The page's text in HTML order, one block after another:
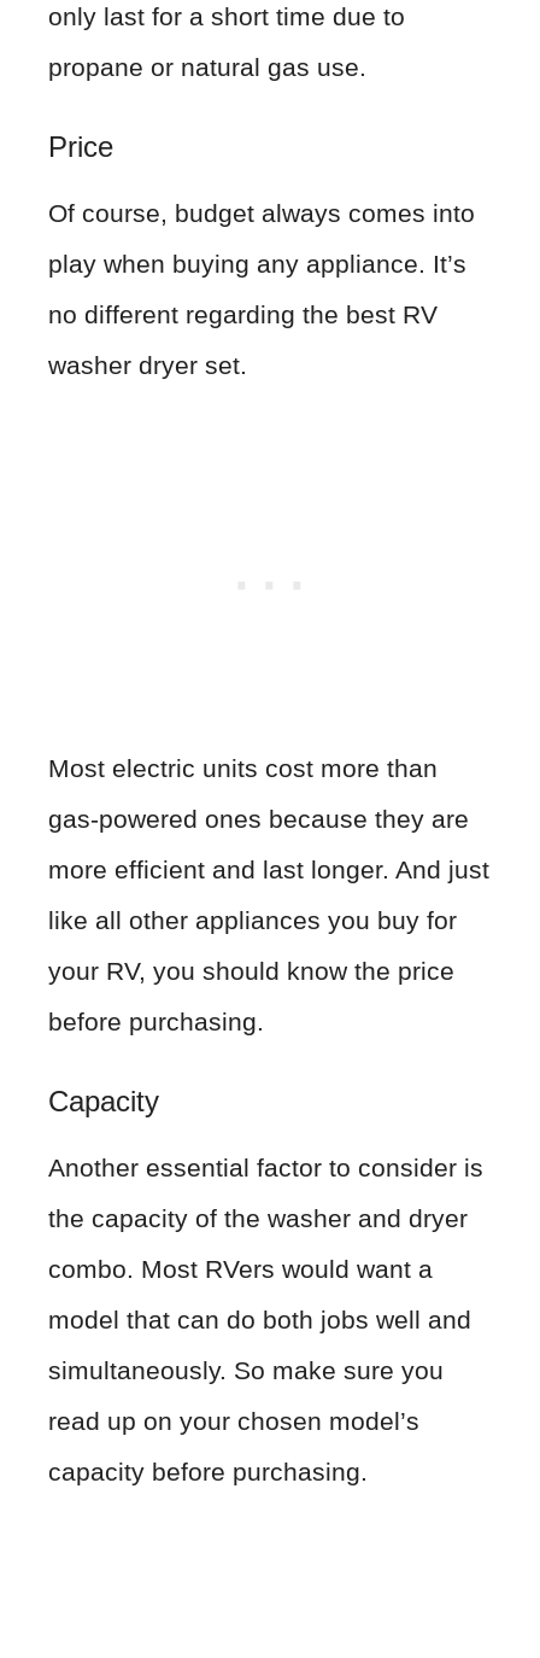
only last for a short time due to
propane or natural gas use.
Price
Of course, budget always comes into
play when buying any appliance. It’s
no different regarding the best RV
washer dryer set.
Most electric units cost more than
gas-powered ones because they are
more efficient and last longer. And just
like all other appliances you buy for
your RV, you should know the price
before purchasing.
Capacity
Another essential factor to consider is
the capacity of the washer and dryer
combo. Most RVers would want a
model that can do both jobs well and
simultaneously. So make sure you
read up on your chosen model’s
capacity before purchasing.